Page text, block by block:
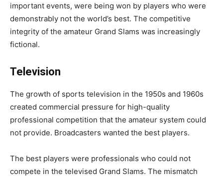
important events, were being won by players who were
demonstrably not the world’s best. The competitive
integrity of the amateur Grand Slams was increasingly
fictional.
Television
The growth of sports television in the 1950s and 1960s
created commercial pressure for high-quality
professional competition that the amateur system could
not provide. Broadcasters wanted the best players.
The best players were professionals who could not
compete in the televised Grand Slams. The mismatch